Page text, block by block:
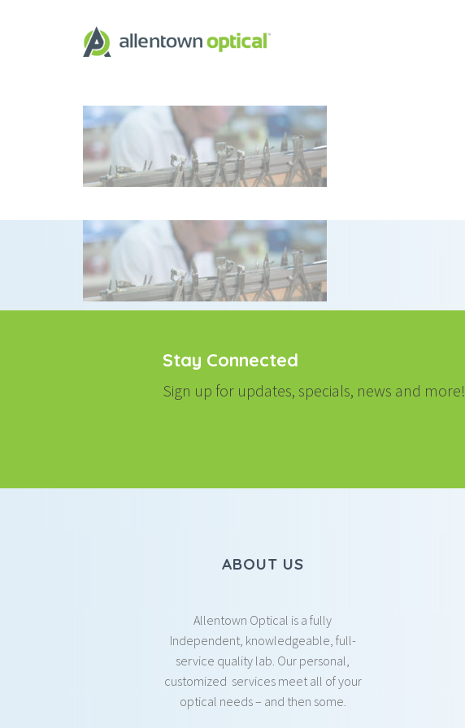
Stay Connected
Sign up for updates, specials, news and more!
ABOUT US
Allentown Optical is a fully
Independent, knowledgeable, full-
service quality lab. Our personal,
customized services meet all of your
optical needs – and then some.